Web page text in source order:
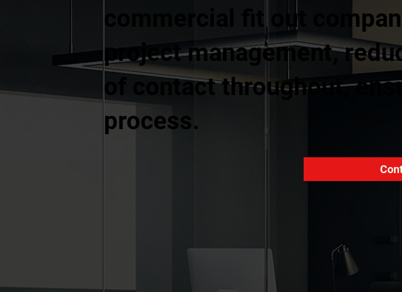
commercial fit out
project management,
of contact throughout,
process.